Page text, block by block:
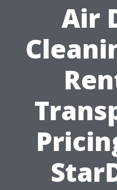
Air